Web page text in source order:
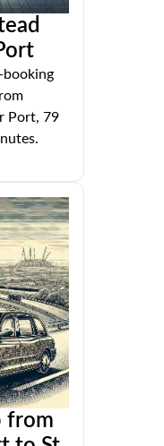
booking
Port, 79
from